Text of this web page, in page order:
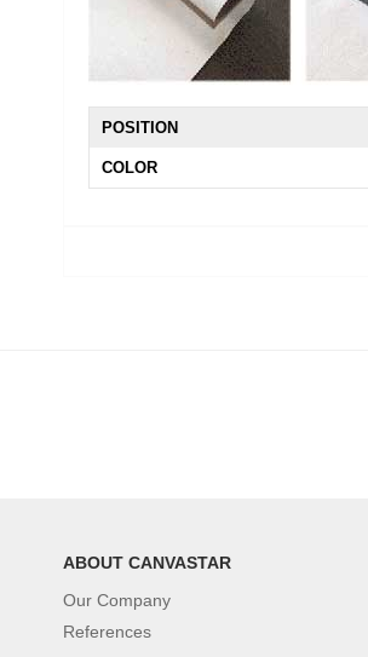
POSITION
COLOR
ABOUT CANVASTAR
Our Company
References